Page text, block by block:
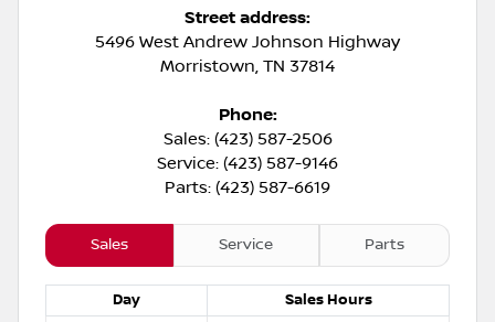
Street address:
5496 West Andrew Johnson Highway
Morristown, TN 37814
Phone:
Sales: (423) 587-2506
Service: (423) 587-9146
Parts: (423) 587-6619
Sales Service Parts
Day SalesHours